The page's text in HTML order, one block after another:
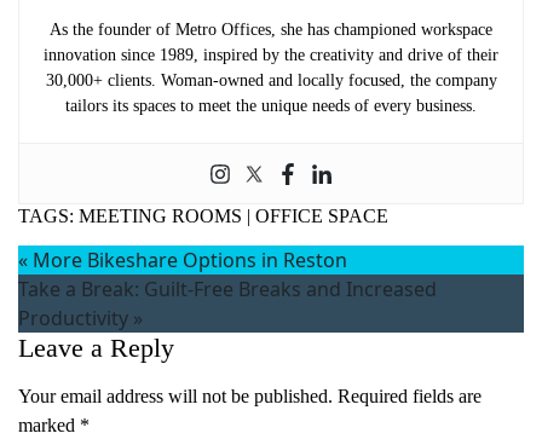
As the founder of Metro Offices, she has championed workspace
innovation since 1989, inspired by the creativity and drive of their
30,000+ clients. Woman-owned and locally focused, the company
tailors its spaces to meet the unique needs of every business.
TAGS: MEETING ROOMS | OFFICE SPACE
« More Bikeshare Options in Reston
Take a Break: Guilt-Free Breaks and Increased
Productivity »
Leave a Reply
Your email address will not be published. Required fields are
marked *